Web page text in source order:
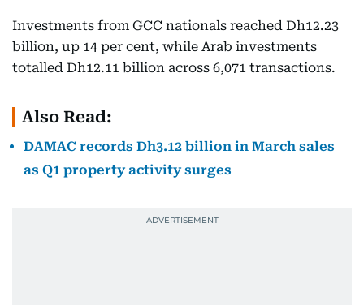
Investments from GCC nationals reached Dh12.23
billion, up 14 per cent, while Arab investments
totalled Dh12.11 billion across 6,071 transactions.
Also Read:
DAMAC records Dh3.12 billion in March sales
as Q1 property activity surges